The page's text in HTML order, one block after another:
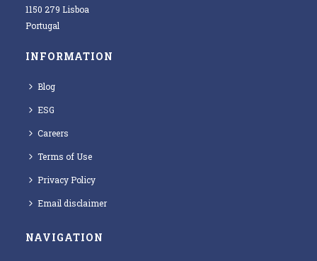
1150 279 Lisboa
Portugal
INFORMATION
Blog
ESG
Careers
Terms of Use
Privacy Policy
Email disclaimer
NAVIGATION